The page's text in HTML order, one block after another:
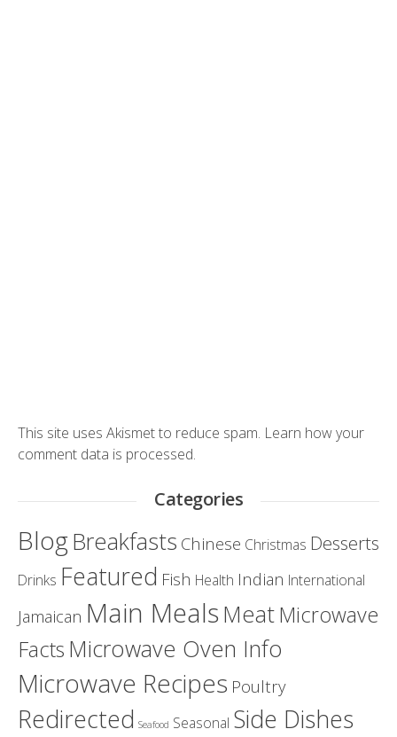
This site uses Akismet to reduce spam. Learn how your
comment data is processed.
Categories
BlogBreakfasts Chinese Christmas Desserts
Drinks Featured Fish Health Indian International
Jamaican Main Meals MeatMicrowave
Facts Microwave Oven Info
Microwave Recipes Poultry
Redirected Seafood Seasonal Side Dishes